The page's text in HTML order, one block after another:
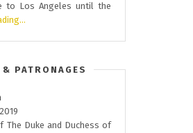
to Los Angeles until the
PATRONAGES
The Duke and Duchess of